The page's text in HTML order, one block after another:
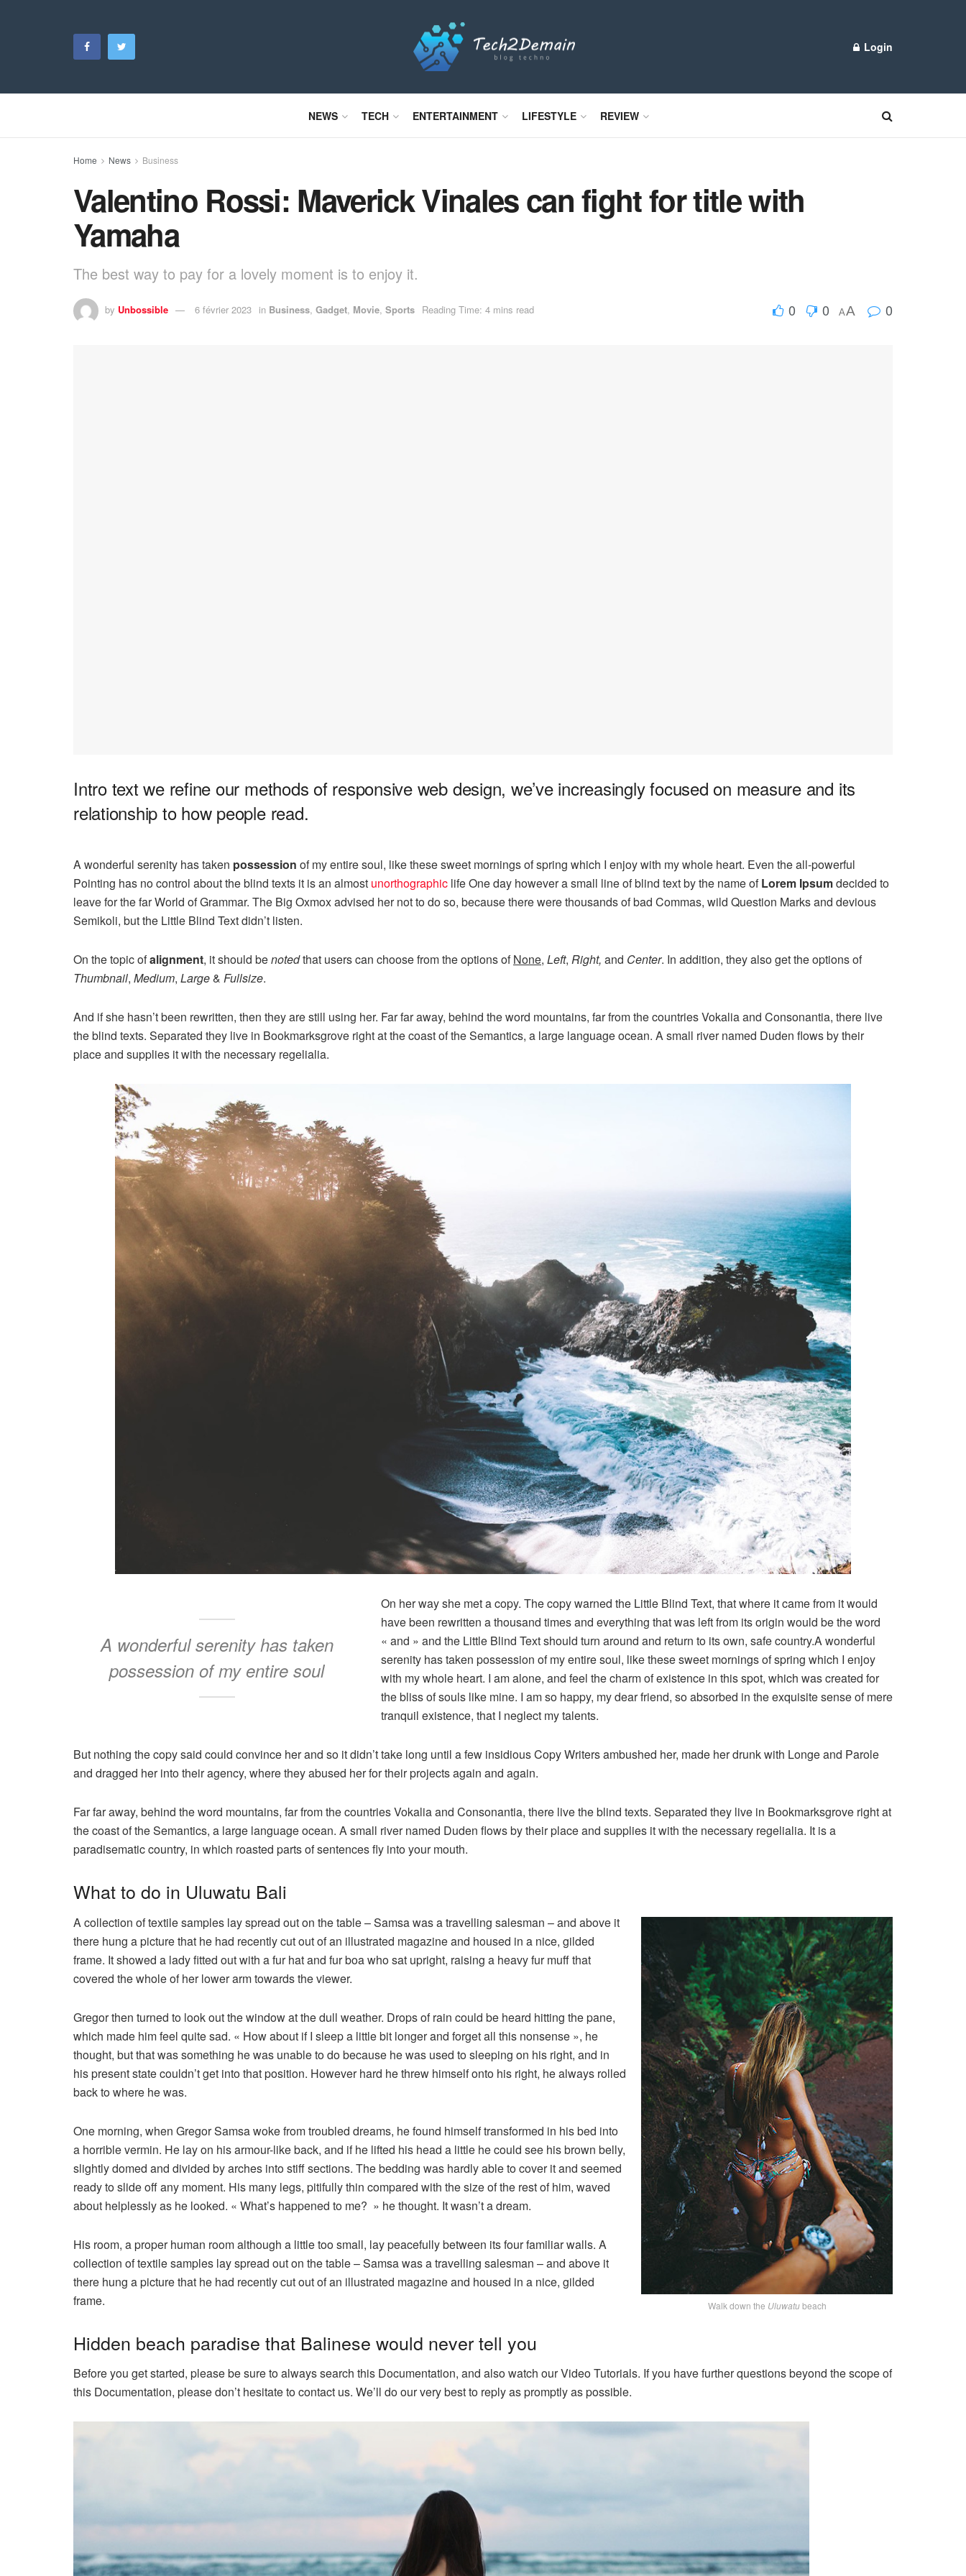
Login
NEWS TECH ENTERTAINMENT LIFESTYLE REVIEW
Home News Business
Valentino Rossi: Maverick Vinales can fight for title with
Yamaha
The best way to pay for a lovely moment is to enjoy it.
by Unbossible 6 février 2023 in Business, Gadget, Movie, Sports Reading Time: 4 mins read 0 0 AA 0
Intro text we refine our methods of responsive web design, we’ve increasingly focused on measure and its
relationship to how people read.
A wonderful serenity has taken possession of my entire soul, like these sweet mornings of spring which I enjoy with my whole heart. Even the all-powerful
Pointing has no control about the blind texts it is an almost unorthographic life One day however a small line of blind text by the name ofLorem Ipsumdecided to
leave for the far World of Grammar. The Big Oxmox advised her not to do so, because there were thousands of bad Commas, wild Question Marks and devious
Semikoli, but the Little Blind Text didn’t listen.
On the topic ofalignment, it should benotedthat users can choose from the options ofNone, Left, Right, and Center. In addition, they also get the options of
Thumbnail, Medium, Large& Fullsize.
And if she hasn’t been rewritten, then they are still using her. Far far away, behind the word mountains, far from the countries Vokalia and Consonantia, there live
the blind texts. Separated they live in Bookmarksgrove right at the coast of the Semantics, a large language ocean. A small river named Duden flows by their
place and supplies it with the necessary regelialia.
A wonderful serenity has taken
possession of my entire soul
On her way she met a copy. The copy warned the Little Blind Text, that where it came from it would
have been rewritten a thousand times and everything that was left from its origin would be the word
« and » and the Little Blind Text should turn around and return to its own, safe country.A wonderful
serenity has taken possession of my entire soul, like these sweet mornings of spring which I enjoy
with my whole heart. I am alone, and feel the charm of existence in this spot, which was created for
the bliss of souls like mine. I am so happy, my dear friend, so absorbed in the exquisite sense of mere
tranquil existence, that I neglect my talents.
But nothing the copy said could convince her and so it didn’t take long until a few insidious Copy Writers ambushed her, made her drunk with Longe and Parole
and dragged her into their agency, where they abused her for their projects again and again.
Far far away, behind the word mountains, far from the countries Vokalia and Consonantia, there live the blind texts. Separated they live in Bookmarksgrove right at
the coast of the Semantics, a large language ocean. A small river named Duden flows by their place and supplies it with the necessary regelialia. It is a
paradisematic country, in which roasted parts of sentences fly into your mouth.
What to do in Uluwatu Bali
Walk down the Uluwatubeach
A collection of textile samples lay spread out on the table – Samsa was a travelling salesman – and above it
there hung a picture that he had recently cut out of an illustrated magazine and housed in a nice, gilded
frame. It showed a lady fitted out with a fur hat and fur boa who sat upright, raising a heavy fur muff that
covered the whole of her lower arm towards the viewer.
Gregor then turned to look out the window at the dull weather. Drops of rain could be heard hitting the pane,
which made him feel quite sad. « How about if I sleep a little bit longer and forget all this nonsense », he
thought, but that was something he was unable to do because he was used to sleeping on his right, and in
his present state couldn’t get into that position. However hard he threw himself onto his right, he always rolled
back to where he was.
One morning, when Gregor Samsa woke from troubled dreams, he found himself transformed in his bed into
a horrible vermin. He lay on his armour-like back, and if he lifted his head a little he could see his brown belly,
slightly domed and divided by arches into stiff sections. The bedding was hardly able to cover it and seemed
ready to slide off any moment. His many legs, pitifully thin compared with the size of the rest of him, waved
about helplessly as he looked. « What’s happened to me? » he thought. It wasn’t a dream.
His room, a proper human room although a little too small, lay peacefully between its four familiar walls. A
collection of textile samples lay spread out on the table – Samsa was a travelling salesman – and above it
there hung a picture that he had recently cut out of an illustrated magazine and housed in a nice, gilded
frame.
Hidden beach paradise that Balinese would never tell you
Before you get started, please be sure to always search this Documentation, and also watch our Video Tutorials. If you have further questions beyond the scope of
this Documentation, please don’t hesitate to contact us. We’ll do our very best to reply as promptly as possible.